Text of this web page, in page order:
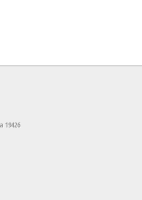
19426